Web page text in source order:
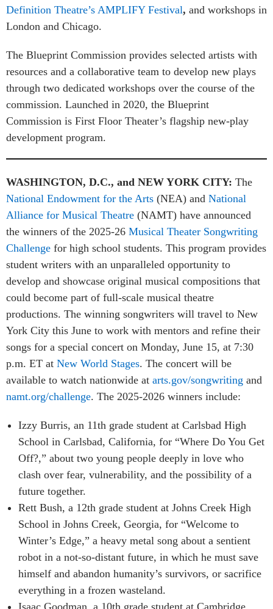
Definition Theatre’s AMPLIFY Festival, and workshops in
London and Chicago.
The Blueprint Commission provides selected artists with
resources and a collaborative team to develop new plays
through two dedicated workshops over the course of the
commission. Launched in 2020, the Blueprint
Commission is First Floor Theater’s flagship new-play
development program.
WASHINGTON, D.C., and NEW YORK CITY: The
National Endowment for the Arts (NEA) and National
Alliance for Musical Theatre (NAMT) have announced
the winners of the 2025-26 Musical Theater Songwriting
Challenge for high school students. This program provides
student writers with an unparalleled opportunity to
develop and showcase original musical compositions that
could become part of full-scale musical theatre
productions. The winning songwriters will travel to New
York City this June to work with mentors and refine their
songs for a special concert on Monday, June 15, at 7:30
p.m. ET at New World Stages. The concert will be
available to watch nationwide at arts.gov/songwriting and
namt.org/challenge. The 2025-2026 winners include:
Izzy Burris, an 11th grade student at Carlsbad High
School in Carlsbad, California, for “Where Do You Get
Off?,” about two young people deeply in love who
clash over fear, vulnerability, and the possibility of a
future together.
Rett Bush, a 12th grade student at Johns Creek High
School in Johns Creek, Georgia, for “Welcome to
Winter’s Edge,” a heavy metal song about a sentient
robot in a not-so-distant future, in which he must save
himself and abandon humanity’s survivors, or sacrifice
everything in a frozen wasteland.
Isaac Goodman, a 10th grade student at Cambridge